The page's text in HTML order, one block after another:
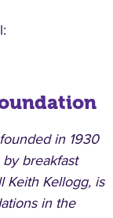
in 1930
breakfast
Kellogg, is
in the